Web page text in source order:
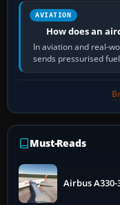
AVIATION
How does an
In aviation and real-
sends pressurised
Must-Reads
Airbus A330-